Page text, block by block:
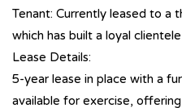
Tenant: Currently leased to a
which has built a loyal
Lease Details:
5-year lease in place with a
available for exercise,